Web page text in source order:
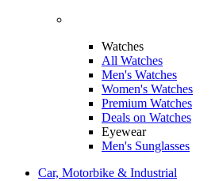
Watches
All Watches
Men's Watches
Women's Watches
Premium Watches
Deals on Watches
Eyewear
Men's Sunglasses
Car, Motorbike & Industrial